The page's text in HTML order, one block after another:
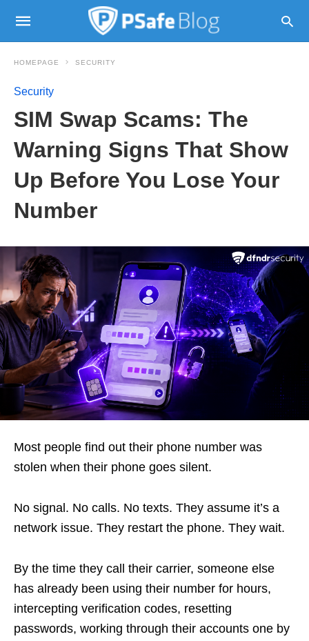
HOMEPAGE SECURITY
Security
SIM Swap Scams: The
Warning Signs That Show
Up Before You Lose Your
Number
Most people find out their phone number was
stolen when their phone goes silent.
No signal. No calls. No texts. They assume it’s a
network issue. They restart the phone. They wait.
By the time they call their carrier, someone else
has already been using their number for hours,
intercepting verification codes, resetting
passwords, working through their accounts one by